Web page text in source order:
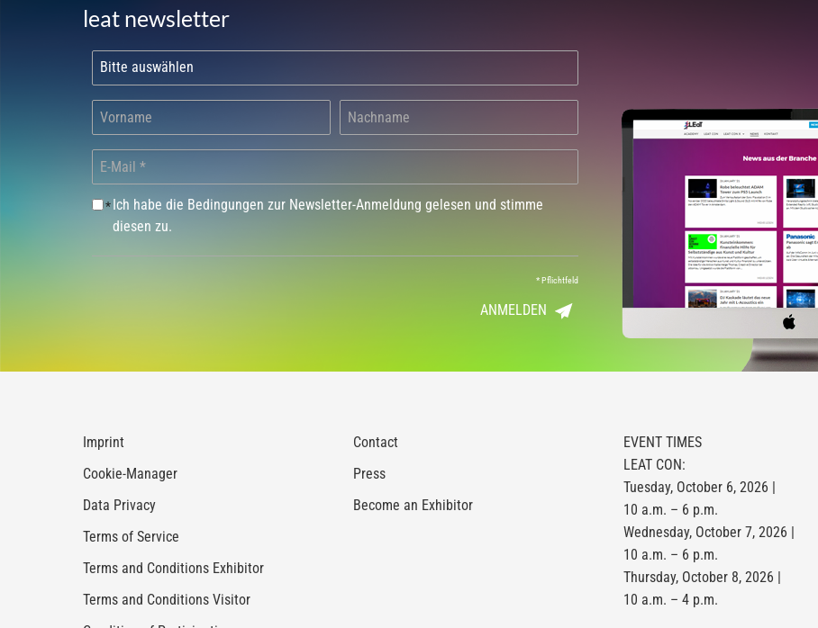
leat newsletter
*Ich habe die Bedingungen zur Newsletter-Anmeldung gelesen und stimme
diesen zu.
*Pflichtfeld
ANMELDEN
Imprint
Cookie-Manager
Data Privacy
Terms of Service
Terms and Conditions Exhibitor
Terms and Conditions Visitor
Contact
Press
Become an Exhibitor
EVENT TIMES
LEAT CON:
Tuesday, October 6, 2026 |
10 a.m. – 6 p.m.
Wednesday, October 7, 2026 |
10 a.m. – 6 p.m.
Thursday, October 8, 2026 |
10 a.m. – 4 p.m.